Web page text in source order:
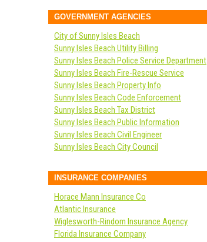
GOVERNMENT AGENCIES
City of Sunny Isles Beach
Sunny Isles Beach Utility Billing
Sunny Isles Beach Police Service Department
Sunny Isles Beach Fire-Rescue Service
Sunny Isles Beach Property Info
Sunny Isles Beach Code Enforcement
Sunny Isles Beach Tax District
Sunny Isles Beach Public Information
Sunny Isles Beach Civil Engineer
Sunny Isles Beach City Council
INSURANCE COMPANIES
Horace Mann Insurance Co
Atlantic Insurance
Wiglesworth-Rindom Insurance Agency
Florida Insurance Company